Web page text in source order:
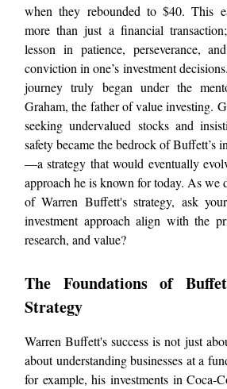
when they rebounded to $40. This
more than just a financial
lesson in patience, perseverance,
conviction in one’s investment
journey truly began under the
Graham, the father of value investing.
seeking undervalued stocks and
safety became the bedrock of Buffett’s
—a strategy that would eventually
approach he is known for today. As we
of Warren Buffett's strategy, ask
investment approach align with the
research, and value?
The Foundations of
Strategy
Warren Buffett's success is not just
about understanding businesses at a
for example, his investments in Coca-